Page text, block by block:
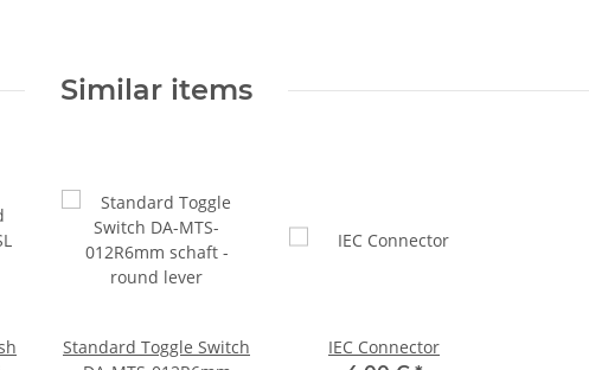
Similar items
Standard Toggle Switch
IEC Connector